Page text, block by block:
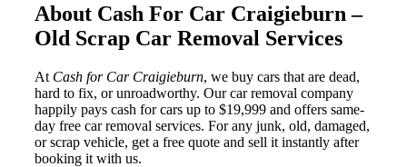
About Cash For Car Craigieburn –
Old Scrap Car Removal Services
At Cash for Car Craigieburn, we buy cars that are dead,
hard to fix, or unroadworthy. Our car removal company
happily pays cash for cars up to $19,999 and offers same-
day free car removal services. For any junk, old, damaged,
or scrap vehicle, get a free quote and sell it instantly after
booking it with us.